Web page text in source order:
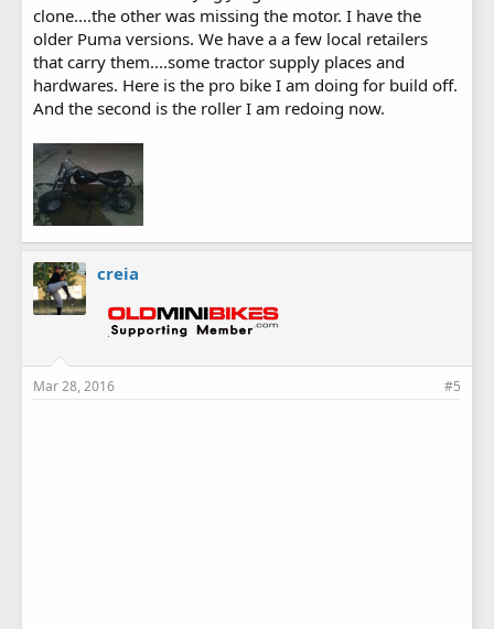
clone....the other was missing the motor. I have the
older Puma versions. We have a a few local retailers
that carry them....some tractor supply places and
hardwares. Here is the pro bike I am doing for build off.
And the second is the roller I am redoing now.
creia
Mar 28, 2016 #5